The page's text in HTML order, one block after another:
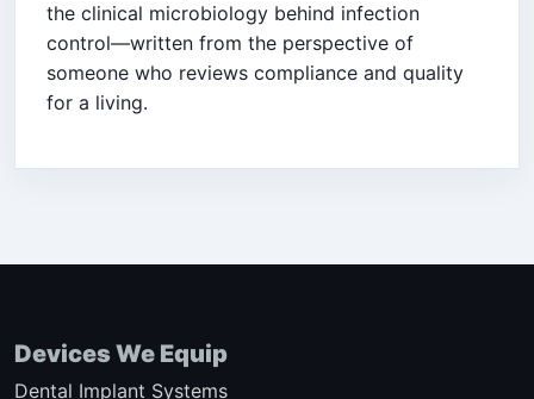
the clinical microbiology behind infection
control—written from the perspective of
someone who reviews compliance and quality
for a living.
Devices We Equip
Dental Implant Systems